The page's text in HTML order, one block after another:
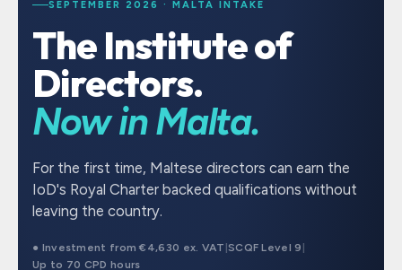
SEPTEMBER 2026 · MALTA INTAKE
The Institute of
Directors.
Now in Malta.
For the first time, Maltese directors can earn the
IoD's Royal Charter backed qualifications without
leaving the country.
● Investment from €4,630 ex. VAT |SCQF Level 9 |
Up to 70 CPD hours